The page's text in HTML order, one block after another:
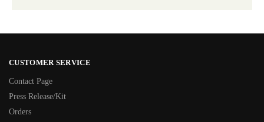
CUSTOMER SERVICE
Contact Page
Press Release/Kit
Orders